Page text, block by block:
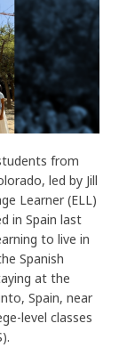
from
led by Jill
Learner (ELL)
in Spain last
to live in
Spanish
at the
Spain, near
level classes